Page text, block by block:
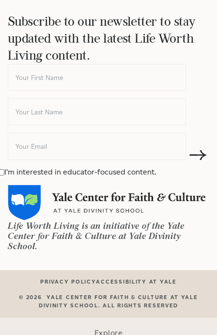
Explore
Subscribe to our newsletter to stay
updated with the latest Life Worth
Living content.
I'm interested in educator-focused content.
Life Worth Living is an initiative of the Yale
Center for Faith & Culture at Yale Divinity
School.
PRIVACY POLICYACCESSIBILITY AT YALE
© 2026
YALE CENTER FOR FAITH & CULTURE AT YALE
DIVINITY SCHOOL. ALL RIGHTS RESERVED